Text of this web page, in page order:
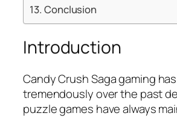
Conclusion
Introduction
Candy Crush Saga gaming
tremendously over the past
puzzle games have always